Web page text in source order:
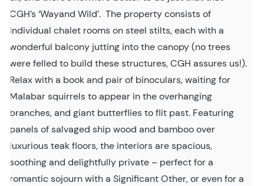
CGH’s ‘Wayand Wild’. The property consists of
individual chalet rooms on steel stilts, each with a
wonderful balcony jutting into the canopy (no trees
were felled to build these structures, CGH assures us!).
Relax with a book and pair of binoculars, waiting for
Malabar squirrels to appear in the overhanging
branches, and giant butterflies to flit past. Featuring
panels of salvaged ship wood and bamboo over
luxurious teak floors, the interiors are spacious,
soothing and delightfully private – perfect for a
romantic sojourn with a Significant Other, or even for a